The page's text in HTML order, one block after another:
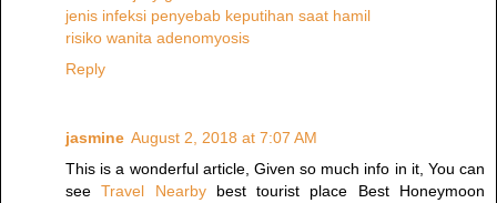
jenis infeksi penyebab keputihan saat hamil
risiko wanita adenomyosis
Reply
jasmine August 2, 2018 at 7:07 AM
This is a wonderful article, Given so much info in it, You can
seeTravel Nearby best tourist place Best Honeymoon